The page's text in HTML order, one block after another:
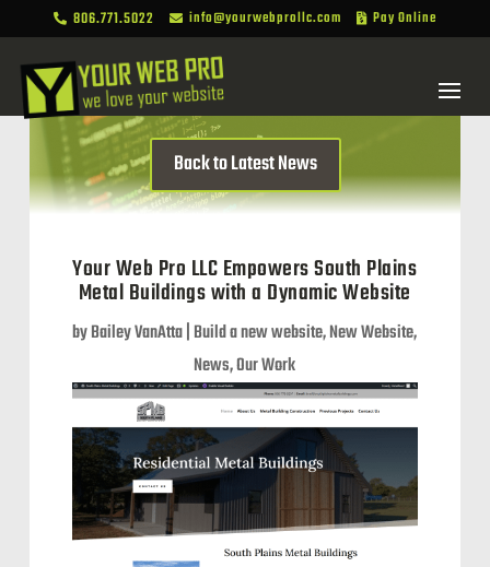
 806.771.5022  info@yourwebprollc.com  Pay Online
Back to Latest News
Your Web Pro LLC Empowers South Plains
Metal Buildings with a Dynamic Website
byBailey VanAtta|Build a new website,New Website,
News,Our Work